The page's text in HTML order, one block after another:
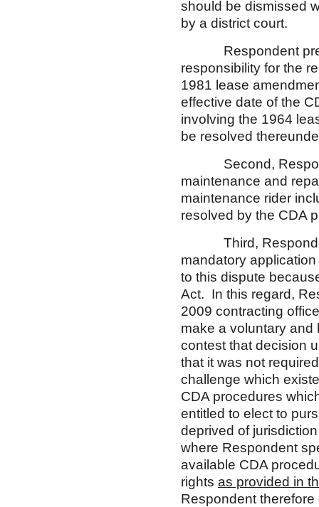
should be dismissed
by a district court.
Respondent
responsibility for the
1981 lease
effective date of the
involving the 1964
be resolved
Second,
maintenance and
maintenance rider
resolved by the CDA
Third, Respondent
mandatory
to this dispute
Act. In this regard,
2009 contracting
make a voluntary and
contest that decision
that it was not
challenge which
CDA procedures
entitled to elect to
deprived of
where Respondent
available CDA
rights as provided in
Respondent